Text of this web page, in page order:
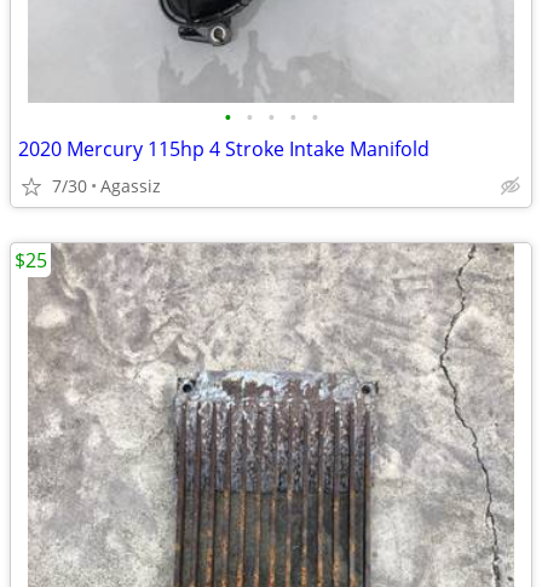
• • • • •
2020 Mercury 115hp 4 Stroke Intake Manifold
7/30 Agassiz
$25